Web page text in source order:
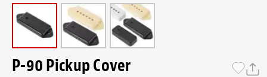
P-90 Pickup Cover